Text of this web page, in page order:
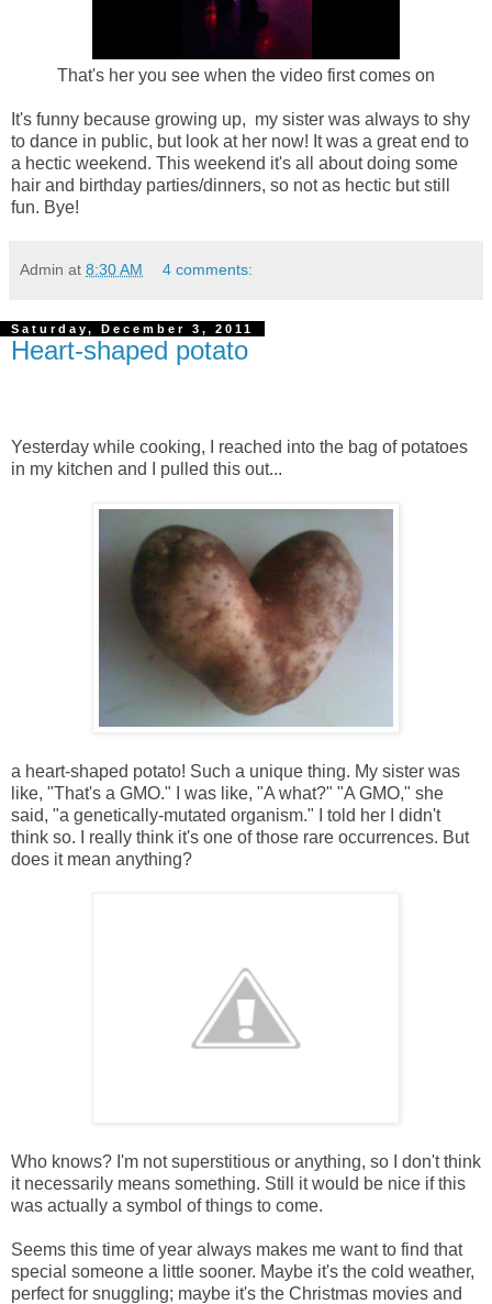
That's her you see when the video first comes on
It's funny because growing up, my sister was always to shy
to dance in public, but look at her now! It was a great end to
a hectic weekend. This weekend it's all about doing some
hair and birthday parties/dinners, so not as hectic but still
fun. Bye!
Admin at 8:30 AM 4 comments:
Saturday, December 3, 2011
Heart-shaped potato
Yesterday while cooking, I reached into the bag of potatoes
in my kitchen and I pulled this out...
a heart-shaped potato! Such a unique thing. My sister was
like, "That's a GMO." I was like, "A what?" "A GMO," she
said, "a genetically-mutated organism." I told her I didn't
think so. I really think it's one of those rare occurrences. But
does it mean anything?
Who knows? I'm not superstitious or anything, so I don't think
it necessarily means something. Still it would be nice if this
was actually a symbol of things to come.
Seems this time of year always makes me want to find that
special someone a little sooner. Maybe it's the cold weather,
perfect for snuggling; maybe it's the Christmas movies and